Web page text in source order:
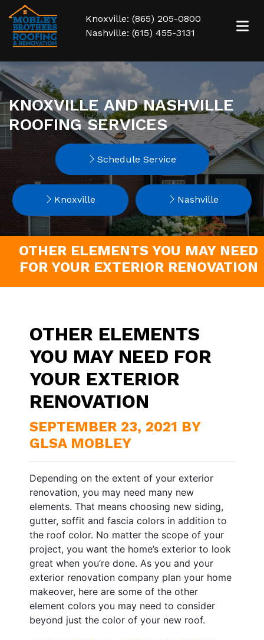
Knoxville: (865) 205-0800
Nashville: (615) 455-3131
KNOXVILLE AND NASHVILLE
ROOFING SERVICES
Schedule Service
Knoxville Nashville
OTHER ELEMENTS YOU MAY NEED
FOR YOUR EXTERIOR RENOVATION
OTHER ELEMENTS
YOU MAY NEED FOR
YOUR EXTERIOR
RENOVATION
SEPTEMBER 23, 2021 BY
GLSA MOBLEY
Depending on the extent of your exterior
renovation, you may need many new
elements. That means choosing new siding,
gutter, soffit and fascia colors in addition to
the roof color. No matter the scope of your
project, you want the home’s exterior to look
great when you’re done. As you and your
exterior renovation company plan your home
makeover, here are some of the other
element colors you may need to consider
beyond just the color of your new roof.